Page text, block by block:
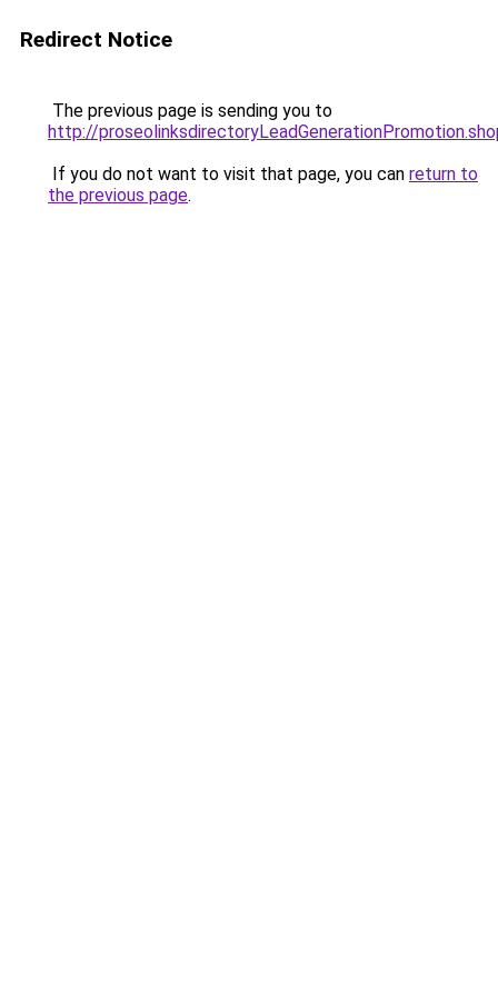
Redirect Notice
The previous page is sending you to
http://
If you do not want to visit that page, you can return to
the previous page.